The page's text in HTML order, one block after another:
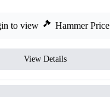
to view Hammer Price
View Details